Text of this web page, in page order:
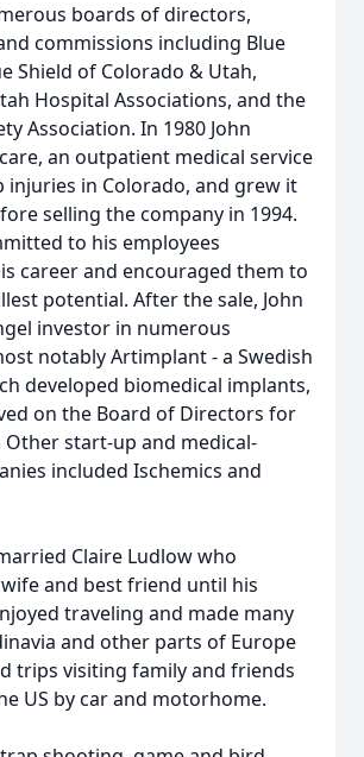
boards of directors,
commissions including Blue
Shield of Colorado & Utah,
Hospital Associations, and the
Association. In 1980 John
an outpatient medical service
injuries in Colorado, and grew it
selling the company in 1994.
to his employees
career and encouraged them to
potential. After the sale, John
investor in numerous
notably Artimplant - a Swedish
developed biomedical implants,
on the Board of Directors for
Other start-up and medical-
included Ischemics and
Claire Ludlow who
and best friend until his
traveling and made many
and other parts of Europe
trips visiting family and friends
US by car and motorhome.